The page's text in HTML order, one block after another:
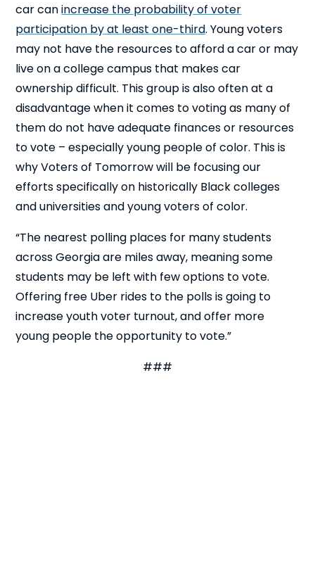
car canincrease the probability of voter
participation by at least one-third. Young voters
may not have the resources to afford a car or may
live on a college campus that makes car
ownership difficult. This group is also often at a
disadvantage when it comes to voting as many of
them do not have adequate finances or resources
to vote – especially young people of color. This is
why Voters of Tomorrow will be focusing our
efforts specifically on historically Black colleges
and universities and young voters of color.
“The nearest polling places for many students
across Georgia are miles away, meaning some
students may be left with few options to vote.
Offering free Uber rides to the polls is going to
increase youth voter turnout, and offer more
young people the opportunity to vote.”
###
Close